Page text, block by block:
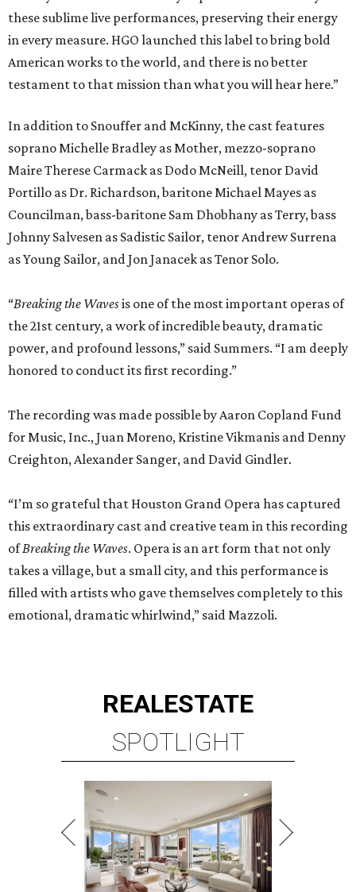
these sublime live performances, preserving their energy
in every measure. HGO launched this label to bring bold
American works to the world, and there is no better
testament to that mission than what you will hear here.”
In addition to Snouffer and McKinny, the cast features
soprano Michelle Bradley as Mother, mezzo-soprano
Maire Therese Carmack as Dodo McNeill, tenor David
Portillo as Dr. Richardson, baritone Michael Mayes as
Councilman, bass-baritone Sam Dhobhany as Terry, bass
Johnny Salvesen as Sadistic Sailor, tenor Andrew Surrena
as Young Sailor, and Jon Janacek as Tenor Solo.
“Breaking the Wavesis one of the most important operas of
the 21st century, a work of incredible beauty, dramatic
power, and profound lessons,” said Summers. “I am deeply
honored to conduct its first recording.”
The recording was made possible by Aaron Copland Fund
for Music, Inc., Juan Moreno, Kristine Vikmanis and Denny
Creighton, Alexander Sanger, and David Gindler.
“I’m so grateful that Houston Grand Opera has captured
this extraordinary cast and creative team in this recording
ofBreaking the Waves. Opera is an art form that not only
takes a village, but a small city, and this performance is
filled with artists who gave themselves completely to this
emotional, dramatic whirlwind,” said Mazzoli.
REALESTATE
SPOTLIGHT